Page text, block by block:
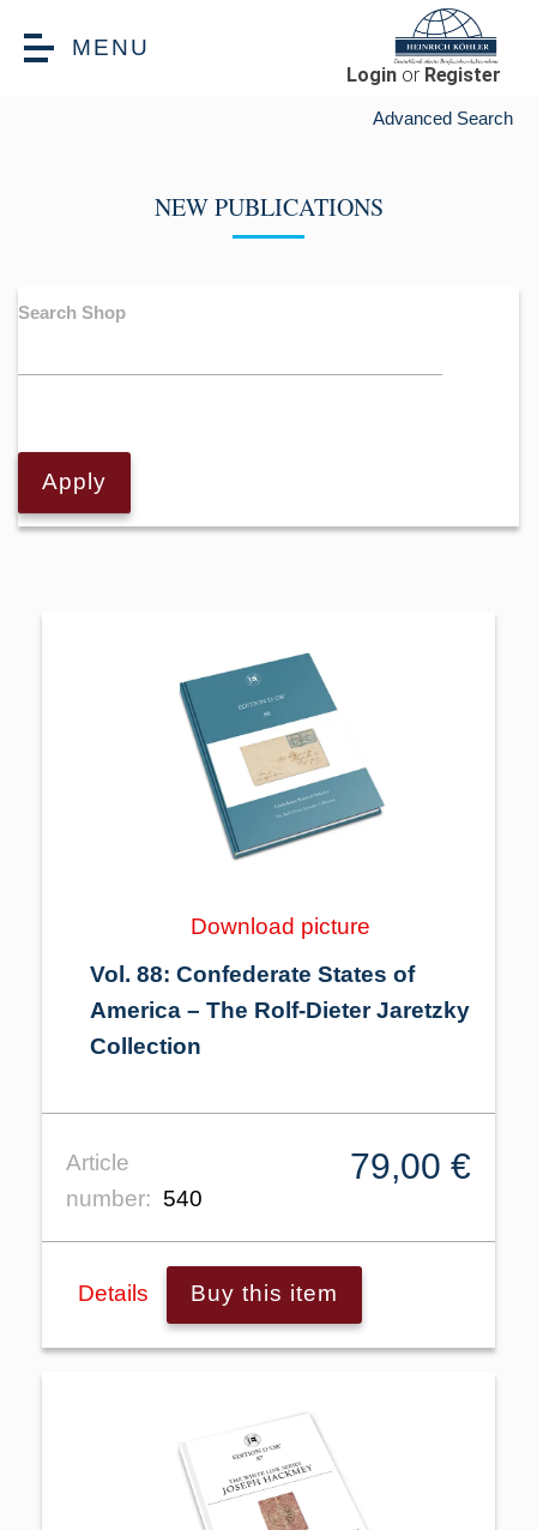
Login or Register
MENU
Advanced Search
NEW PUBLICATIONS
Search Shop
Download picture
Vol. 88: Confederate States of
America – The Rolf-Dieter Jaretzky
Collection
Article
number: 540
79,00 €
Details Buy this item